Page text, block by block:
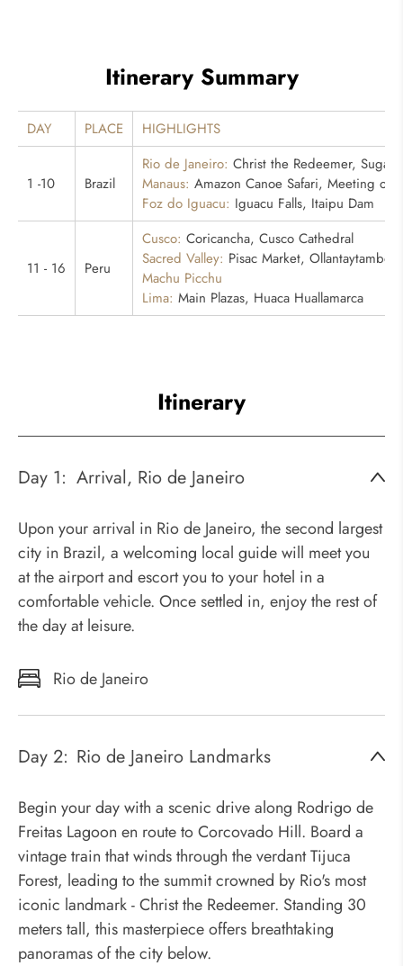
Itinerary Summary
DAY PLACE HIGHLIGHTS
1 -10 Brazil
Rio de Janeiro: Christ the Redeemer,
Manaus: Amazon Canoe Safari, Meeting of
Foz do Iguacu: Iguacu Falls, Itaipu Dam
11 - 16 Peru
Cusco: Coricancha, Cusco Cathedral
Sacred Valley: Pisac Market, Ollantaytambo
Machu Picchu
Lima: Main Plazas, Huaca Huallamarca
Itinerary
Day 1: Arrival, Rio de Janeiro
Upon your arrival in Rio de Janeiro, the second largest
city in Brazil, a welcoming local guide will meet you
at the airport and escort you to your hotel in a
comfortable vehicle. Once settled in, enjoy the rest of
the day at leisure.
Rio de Janeiro
Day 2: Rio de Janeiro Landmarks
Begin your day with a scenic drive along Rodrigo de
Freitas Lagoon en route to Corcovado Hill. Board a
vintage train that winds through the verdant Tijuca
Forest, leading to the summit crowned by Rio's most
iconic landmark - Christ the Redeemer. Standing 30
meters tall, this masterpiece offers breathtaking
panoramas of the city below.